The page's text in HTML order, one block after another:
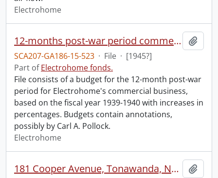
Electrohome
12-months post-war period commercial business : budget.
SCA207-GA186-15-523 · File · [1945?]
Part ofElectrohome fonds.
File consists of a budget for the 12-month post-war
period for Electrohome's commercial business,
based on the fiscal year 1939-1940 with increases in
percentages. Budgets contain annotations,
possibly by Carl A. Pollock.
Electrohome
181 Cooper Avenue, Tonawanda, NY : tenancy.